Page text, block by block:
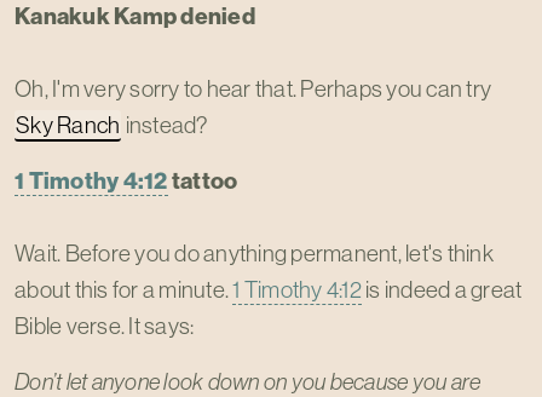
Kanakuk Kamp denied
Oh, I'm very sorry to hear that. Perhaps you can try
Sky Ranch instead?
1 Timothy 4:12tattoo
Wait. Before you do anything permanent, let's think
about this for a minute.1 Timothy 4:12is indeed a great
Bible verse. It says:
Don’t let anyone look down on you because you are